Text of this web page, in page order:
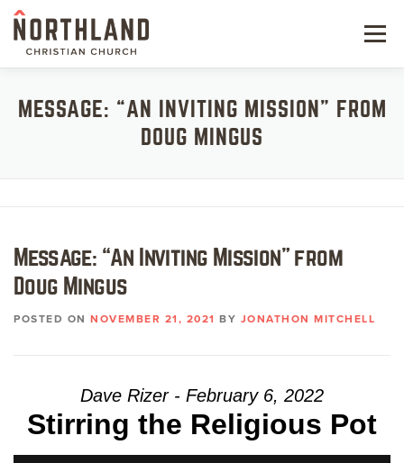
Skip
content
Menu
NEXT STEPS
WATCH
RESOURCES
MESSAGE: “AN INVITING MISSION” FROM
DOUG MINGUS
Message: “An Inviting Mission” from
Doug Mingus
POSTED ON NOVEMBER 21, 2021 BY JONATHON MITCHELL
Dave Rizer - February 6, 2022
Stirring the Religious Pot